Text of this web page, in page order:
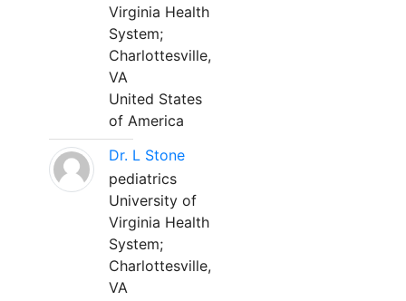
Virginia Health
System;
Charlottesville,
VA
United States
of America
Dr. L Stone
pediatrics
University of
Virginia Health
System;
Charlottesville,
VA